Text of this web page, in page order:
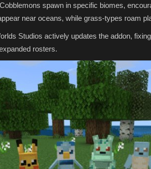
spawn in specific biomes,
near oceans, while grass-types roam
Studios actively updates the addon,
rosters.